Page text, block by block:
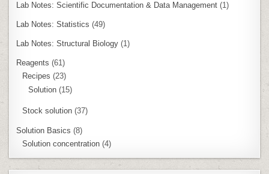
Lab Notes: Scientific Documentation & Data Management (1)
Lab Notes: Statistics (49)
Lab Notes: Structural Biology (1)
Reagents (61)
Recipes (23)
Solution (15)
Stock solution (37)
Solution Basics (8)
Solution concentration (4)